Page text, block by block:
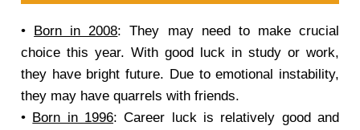
• Born in 2008: They may need to make crucial
choice this year. With good luck in study or work,
they have bright future. Due to emotional instability,
they may have quarrels with friends.
• Born in 1996: Career luck is relatively good and